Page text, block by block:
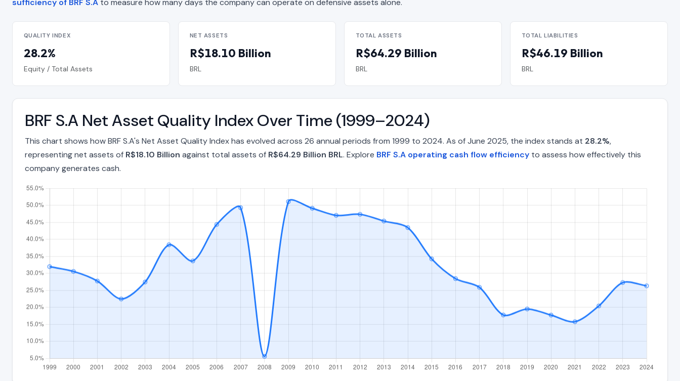
sufficiency of BRF S.A to measure how many days the company can operate on defensive assets alone.
QUALITY INDEX
28.2%
Equity / Total Assets
NET ASSETS
R$18.10 Billion
BRL
TOTAL ASSETS
R$64.29 Billion
BRL
TOTAL LIABILITIES
R$46.19 Billion
BRL
BRF S.A Net Asset Quality Index Over Time (1999–2024)
This chart shows how BRF S.A's Net Asset Quality Index has evolved across 26 annual periods from 1999 to 2024. As of June 2025, the index stands at 28.2%,
representing net assets of R$18.10 Billion against total assets of R$64.29 Billion BRL. Explore BRF S.A operating cash flow efficiency to assess how effectively this
company generates cash.